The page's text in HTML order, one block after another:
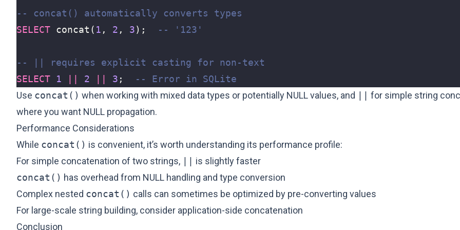
SELECT concat ( 1 , 2 , 3);
SELECT
1 2 3 ;
Use concat() when working with mixed data types or potentially NULL values, and
for simple string
where you want NULL propagation.
Performance Considerations
While concat() is convenient, it’s worth understanding its performance profile:
For simple concatenation of two strings,
is slightly faster
concat() has overhead from NULL handling and type conversion
Complex nested concat() calls can sometimes be optimized by pre-converting values
For large-scale string building, consider application-side concatenation
Conclusion